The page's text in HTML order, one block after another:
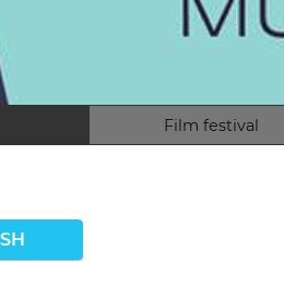
Film festival